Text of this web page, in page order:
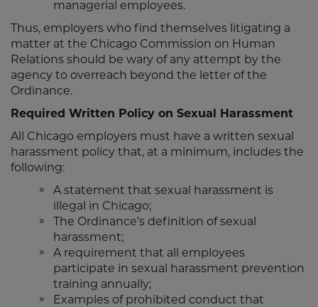
managerial employees.
Thus, employers who find themselves litigating a
matter at the Chicago Commission on Human
Relations should be wary of any attempt by the
agency to overreach beyond the letter of the
Ordinance.
Required Written Policy on Sexual Harassment
All Chicago employers must have a written sexual
harassment policy that, at a minimum, includes the
following:
A statement that sexual harassment is
illegal in Chicago;
The Ordinance’s definition of sexual
harassment;
A requirement that all employees
participate in sexual harassment prevention
training annually;
Examples of prohibited conduct that